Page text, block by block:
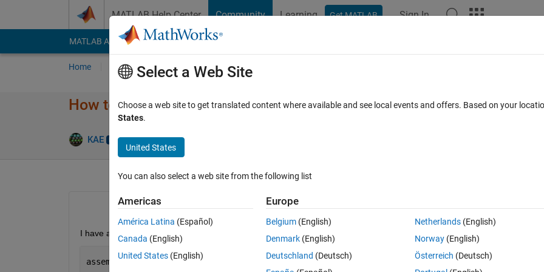
MATLAB Help Center Community Learning Get MATLAB Sign In
MATLAB Answers File Exchange Cody
Home Ask Answer Browse MATLAB FAQs
How to compile so exe calls a .NET dll correctly?
KAE 12 Mar 2024
Open in MATLAB Online 0 votes
I have a mfile mfileContainingDllCall.m  that calls several .NET dlls succesfully in Matlab with these lines,
assemblyFile = 'firstNetDll.dll'
% This dll calls secondNetDll.dll
Select a Web Site
Choose a web site to get translated content where available and see local events and offers. Based on your
States.
United States
You can also select a web site from the following list
Americas
América Latina (Español)
Canada (English)
United States (English)
Europe
Belgium (English)
Denmark (English)
Deutschland (Deutsch)
Netherlands(English)
Norway(English)
Österreich (Deutsch)